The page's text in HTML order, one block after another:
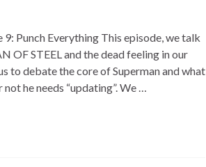
9: Punch Everything This episode, we talk
OF STEEL and the dead feeling in our
to debate the core of Superman and what
he needs “updating”. We …